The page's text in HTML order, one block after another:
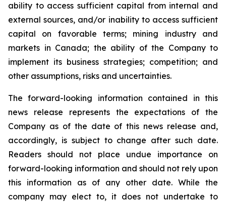
ability to access sufficient capital from internal and
external sources, and/or inability to access sufficient
capital on favorable terms; mining industry and
markets in Canada; the ability of the Company to
implement its business strategies; competition; and
other assumptions, risks and uncertainties.
The forward-looking information contained in this
news release represents the expectations of the
Company as of the date of this news release and,
accordingly, is subject to change after such date.
Readers should not place undue importance on
forward-looking information and should not rely upon
this information as of any other date. While the
company may elect to, it does not undertake to